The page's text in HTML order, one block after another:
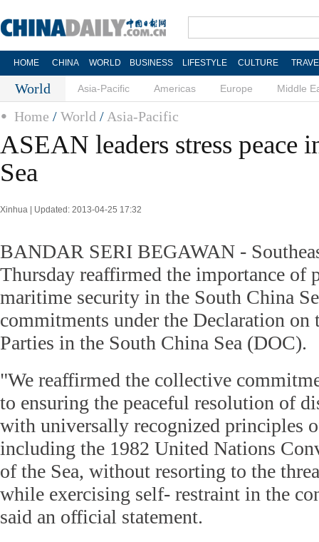
HOME CHINA WORLD BUSINESS LIFESTYLE CULTURE
World Asia-Pacific Americas Europe Middle
Home / World / Asia-Pacific
ASEAN leaders stress peace
Sea
Xinhua | Updated: 2013-04-25 17:32
BANDAR SERI BEGAWAN -
Thursday reaffirmed the importance of
maritime security in the South China
commitments under the Declaration on
Parties in the South China Sea (DOC).
"We reaffirmed the collective
to ensuring the peaceful resolution of
with universally recognized principles
including the 1982 United Nations
of the Sea, without resorting to the
while exercising self- restraint in the
said an official statement.